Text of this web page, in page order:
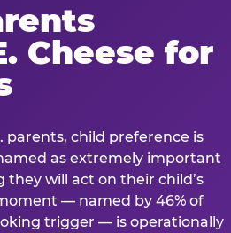
Cheese for
parents, child preference is
as extremely important
they will act on their child’s
— named by 46% of
trigger — is operationally